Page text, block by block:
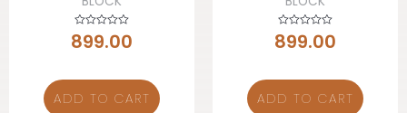
Rated
0
899.00
ADD TO CART
Rated
0
899.00
ADD TO CART